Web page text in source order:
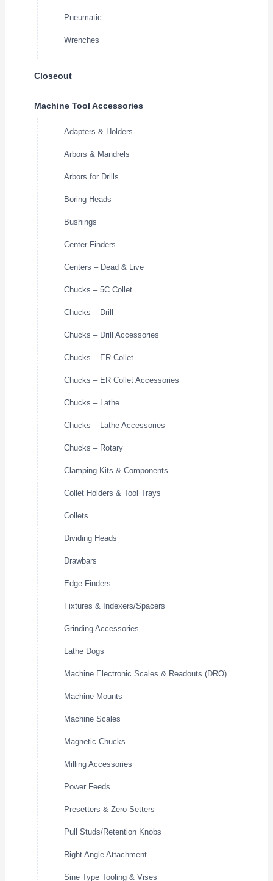
Pneumatic
Wrenches
Closeout
Machine Tool Accessories
Adapters & Holders
Arbors & Mandrels
Arbors for Drills
Boring Heads
Bushings
Center Finders
Centers – Dead & Live
Chucks – 5C Collet
Chucks – Drill
Chucks – Drill Accessories
Chucks – ER Collet
Chucks – ER Collet Accessories
Chucks – Lathe
Chucks – Lathe Accessories
Chucks – Rotary
Clamping Kits & Components
Collet Holders & Tool Trays
Collets
Dividing Heads
Drawbars
Edge Finders
Fixtures & Indexers/Spacers
Grinding Accessories
Lathe Dogs
Machine Electronic Scales & Readouts (DRO)
Machine Mounts
Machine Scales
Magnetic Chucks
Milling Accessories
Power Feeds
Presetters & Zero Setters
Pull Studs/Retention Knobs
Right Angle Attachment
Sine Type Tooling & Vises